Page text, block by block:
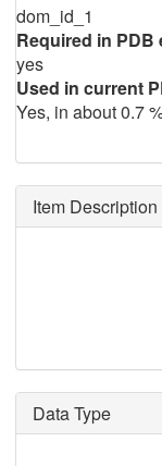
dom_id_1
Required in PDB
yes
Used in current
Yes, in about 0.7
Item Description
Data Type